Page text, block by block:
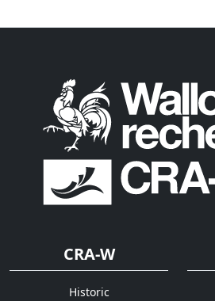
CRA-W
Historic